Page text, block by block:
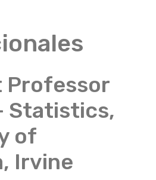
Professor
Statistics,
of
Irvine